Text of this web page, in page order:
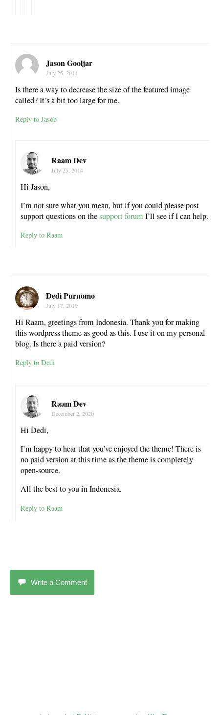
Jason Gooljar
July 25, 2014
Is there a way to decrease the size of the featured image
called? It’s a bit too large for me.
Reply to Jason
Raam Dev
July 25, 2014
Hi Jason,
I’m not sure what you mean, but if you could please post
support questions on thesupport forumI’ll see if I can help.
Reply to Raam
Dedi Purnomo
July 17, 2019
Hi Raam, greetings from Indonesia. Thank you for making
this wordpress theme as good as this. I use it on my personal
blog. Is there a paid version?
Reply to Dedi
Raam Dev
December 2, 2020
Hi Dedi,
I’m happy to hear that you’ve enjoyed the theme! There is
no paid version at this time as the theme is completely
open-source.
All the best to you in Indonesia.
Reply to Raam
Write a Comment